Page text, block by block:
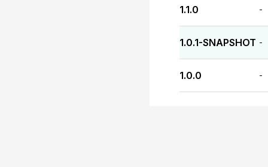
1.1.0 -
1.0.1-SNAPSHOT -
1.0.0 -